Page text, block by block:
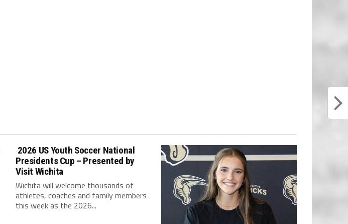
2026 US Youth Soccer National
Presidents Cup – Presented by
Visit Wichita
Wichita will welcome thousands of
athletes, coaches and family members
this week as the 2026...